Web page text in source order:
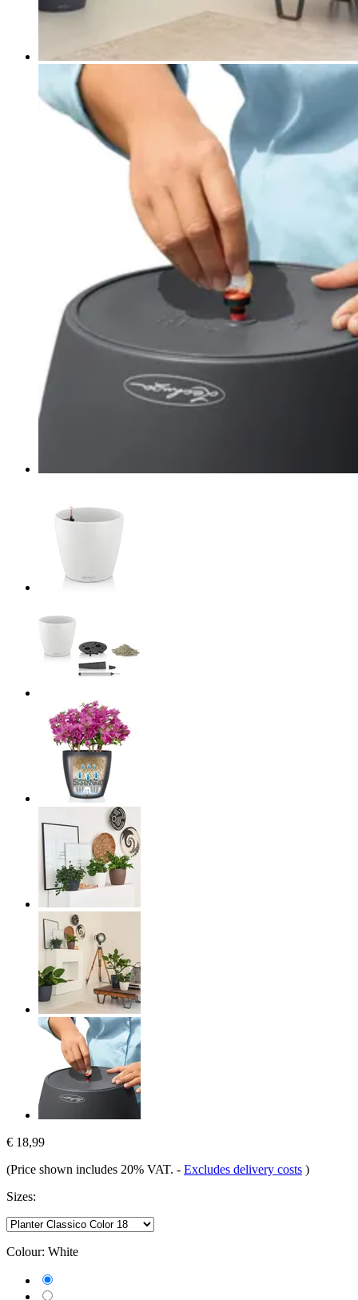
€ 18,99
(Price shown includes 20% VAT. - Excludes delivery costs )
Sizes:
Colour: White